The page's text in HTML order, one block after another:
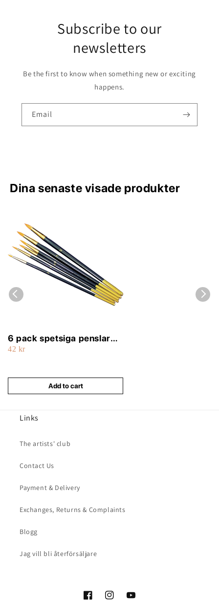
Subscribe to our
newsletters
Be the first to know when something new or exciting
happens.
Email
Dina senaste visade produkter
6 pack spetsiga penslar
(2, 4, 6, 8, 10, 12)
42 kr
Add to cart
Links
The artists' club
Contact Us
Payment & Delivery
Exchanges, Returns & Complaints
Blogg
Jag vill bli återförsäljare